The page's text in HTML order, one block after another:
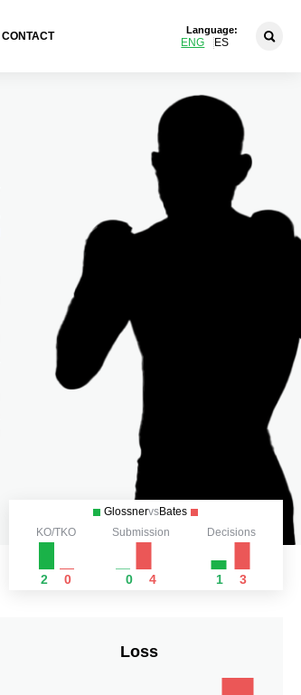
CONTACT
Language:
ENG ES
GlossnervsBates
KO/TKO
2 0
Submission
0 4
Decisions
1 3
Loss